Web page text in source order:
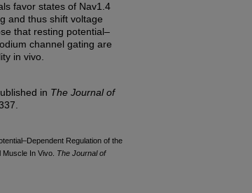
favor states of Nav1.4
and thus shift voltage
that resting potential–
channel gating are
in vivo.
in The Journal of
Regulation of the
In Vivo. The Journal of